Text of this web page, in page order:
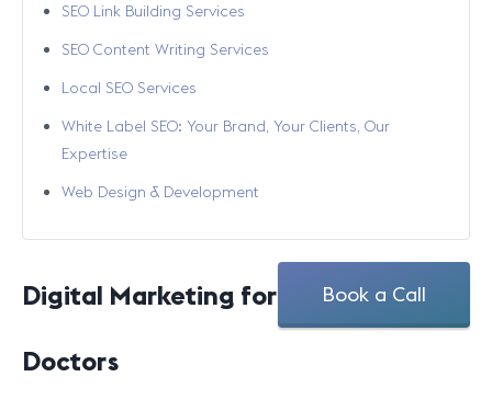
SEO Link Building Services
SEO Content Writing Services
Local SEO Services
White Label SEO: Your Brand, Your Clients, Our
Expertise
Web Design & Development
Book a Call
Digital Marketing for
Doctors